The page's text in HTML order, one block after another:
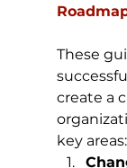
These
create a
key areas: